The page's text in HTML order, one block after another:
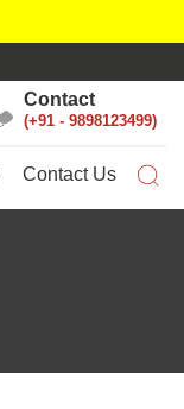
Contact
+91 - 9898123499
Contact Us